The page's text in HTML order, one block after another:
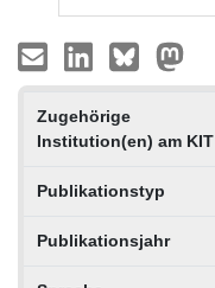
Zugehörige
Institution(en) am KIT
Publikationstyp
Publikationsjahr